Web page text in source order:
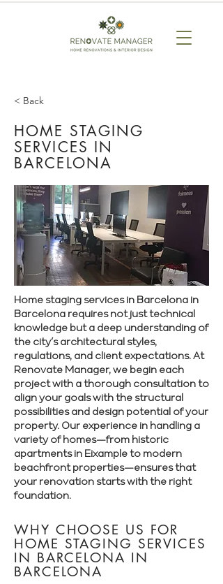
< Back
HOME STAGING
SERVICES IN
BARCELONA
Home staging services in Barcelona in
Barcelona requires not just technical
knowledge but a deep understanding of
the city’s architectural styles,
regulations, and client expectations. At
Renovate Manager, we begin each
project with a thorough consultation to
align your goals with the structural
possibilities and design potential of your
property. Our experience in handling a
variety of homes—from historic
apartments in Eixample to modern
beachfront properties—ensures that
your renovation starts with the right
foundation.
WHY CHOOSE US FOR
HOME STAGING SERVICES
IN BARCELONA IN
BARCELONA